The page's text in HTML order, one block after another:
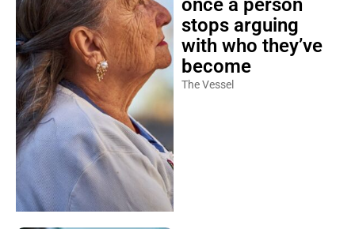
once a person
stops arguing
with who they’ve
become
The Vessel